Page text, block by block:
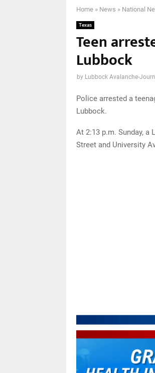
Home » News » National
Texas
Teen
Lubbock
by Lubbock Avalanche-
Police arrested a
Lubbock.
At 2:13 p.m. Sunday,
Street and University